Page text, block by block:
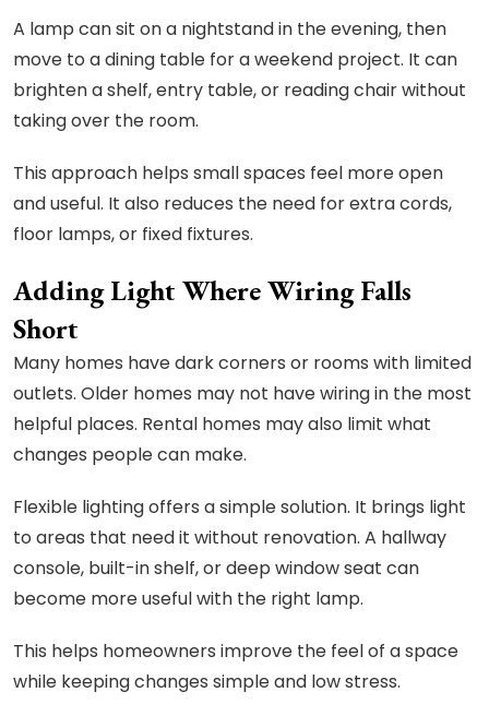
A lamp can sit on a nightstand in the evening, then
move to a dining table for a weekend project. It can
brighten a shelf, entry table, or reading chair without
taking over the room.
This approach helps small spaces feel more open
and useful. It also reduces the need for extra cords,
floor lamps, or fixed fixtures.
Adding Light Where Wiring Falls
Short
Many homes have dark corners or rooms with limited
outlets. Older homes may not have wiring in the most
helpful places. Rental homes may also limit what
changes people can make.
Flexible lighting offers a simple solution. It brings light
to areas that need it without renovation. A hallway
console, built-in shelf, or deep window seat can
become more useful with the right lamp.
This helps homeowners improve the feel of a space
while keeping changes simple and low stress.